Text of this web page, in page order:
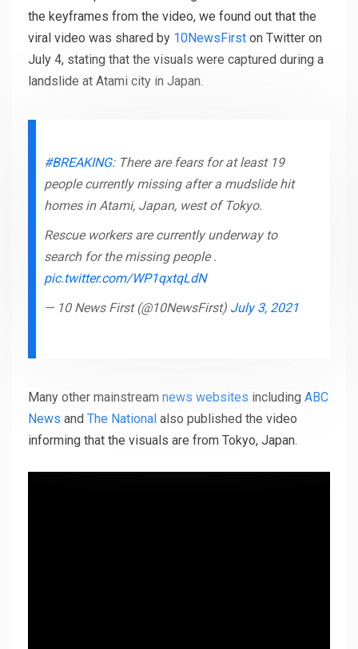
the keyframes from the video, we found out that the
viral video was shared by 10NewsFirst on Twitter on
July 4, stating that the visuals were captured during a
landslide at Atami city in Japan.
#BREAKING: There are fears for at least 19
people currently missing after a mudslide hit
homes in Atami, Japan, west of Tokyo.
Rescue workers are currently underway to
search for the missing people .
pic.twitter.com/WP1qxtqLdN
— 10 News First (@10NewsFirst) July 3, 2021
Many other mainstream news websites including ABC
News and The National also published the video
informing that the visuals are from Tokyo, Japan.